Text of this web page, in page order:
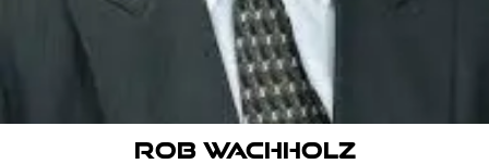
ROB WACHHOLZ